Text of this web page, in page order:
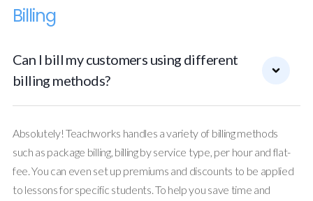
Billing
Can I bill my customers using different
billing methods?
Absolutely! Teachworks handles a variety of billing methods
such as package billing, billing by service type, per hour and flat-
fee. You can even set up premiums and discounts to be applied
to lessons for specific students. To help you save time and